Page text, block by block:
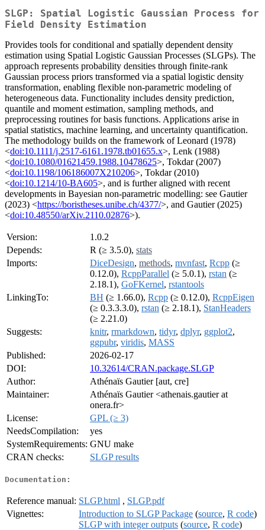
SLGP: Spatial Logistic Gaussian Process for
Field Density Estimation
Provides tools for conditional and spatially dependent density
estimation using Spatial Logistic Gaussian Processes (SLGPs). The
approach represents probability densities through finite-rank
Gaussian process priors transformed via a spatial logistic density
transformation, enabling flexible non-parametric modeling of
heterogeneous data. Functionality includes density prediction,
quantile and moment estimation, sampling methods, and
preprocessing routines for basis functions. Applications arise in
spatial statistics, machine learning, and uncertainty quantification.
The methodology builds on the framework of Leonard (1978)
<doi:10.1111/j.2517-6161.1978.tb01655.x>, Lenk (1988)
<doi:10.1080/01621459.1988.10478625>, Tokdar (2007)
<doi:10.1198/106186007X210206>, Tokdar (2010)
<doi:10.1214/10-BA605>, and is further aligned with recent
developments in Bayesian non-parametric modelling: see Gautier
(2023) <https://boristheses.unibe.ch/4377/>, and Gautier (2025)
<doi:10.48550/arXiv.2110.02876>).
Version:
1.0.2
Depends:
R (≥ 3.5.0), stats
Imports:
DiceDesign, methods, mvnfast, Rcpp (≥
0.12.0), RcppParallel (≥ 5.0.1), rstan (≥
2.18.1), GoFKernel, rstantools
LinkingTo:
BH (≥ 1.66.0), Rcpp (≥ 0.12.0), RcppEigen
(≥ 0.3.3.3.0), rstan (≥ 2.18.1), StanHeaders
(≥ 2.21.0)
Suggests:
knitr, rmarkdown, tidyr, dplyr, ggplot2,
ggpubr, viridis, MASS
Published:
2026-02-17
DOI:
10.32614/CRAN.package.SLGP
Author:
Athénaïs Gautier [aut, cre]
Maintainer:
Athénaïs Gautier <athenais.gautier at
onera.fr>
License:
GPL (≥ 3)
NeedsCompilation:
yes
SystemRequirements: GNU make
CRAN checks:
SLGP results
Documentation:
Reference manual: SLGP.html , SLGP.pdf
Vignettes:
Introduction to SLGP Package (source, R code)
SLGP with integer outputs (source, R code)